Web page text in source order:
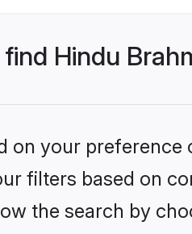
Hindu
on your
filters based on
the search by